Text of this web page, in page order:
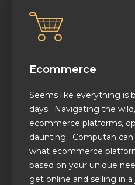
Ecommerce
Seems like everything is
days. Navigating the
ecommerce platforms,
daunting. Computan
what ecommerce
based on your unique
get online and selling in a